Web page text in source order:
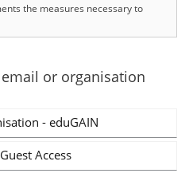
the measures necessary to
or organisation
- eduGAIN
Access